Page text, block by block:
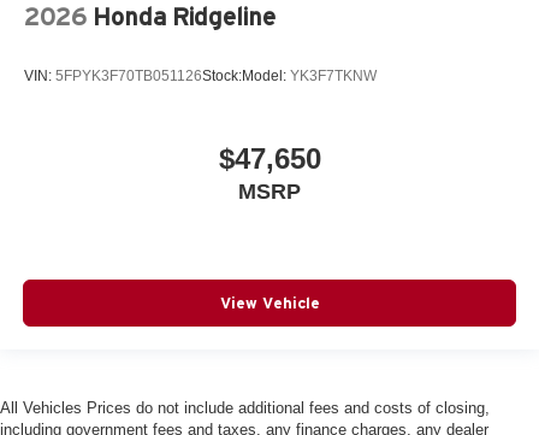
2026 Honda Ridgeline
VIN: 5FPYK3F70TB051126Stock:Model: YK3F7TKNW
$47,650
MSRP
View Vehicle
All Vehicles Prices do not include additional fees and costs of closing,
including government fees and taxes, any finance charges, any dealer